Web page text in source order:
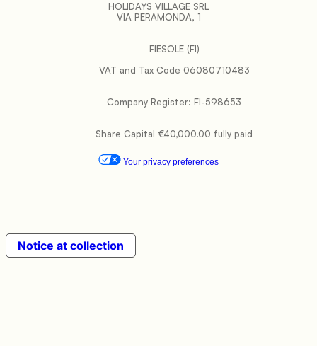
HOLIDAYS VILLAGE SRL
VIA PERAMONDA, 1
FIESOLE (FI)
Your privacy preferences
Notice at collection